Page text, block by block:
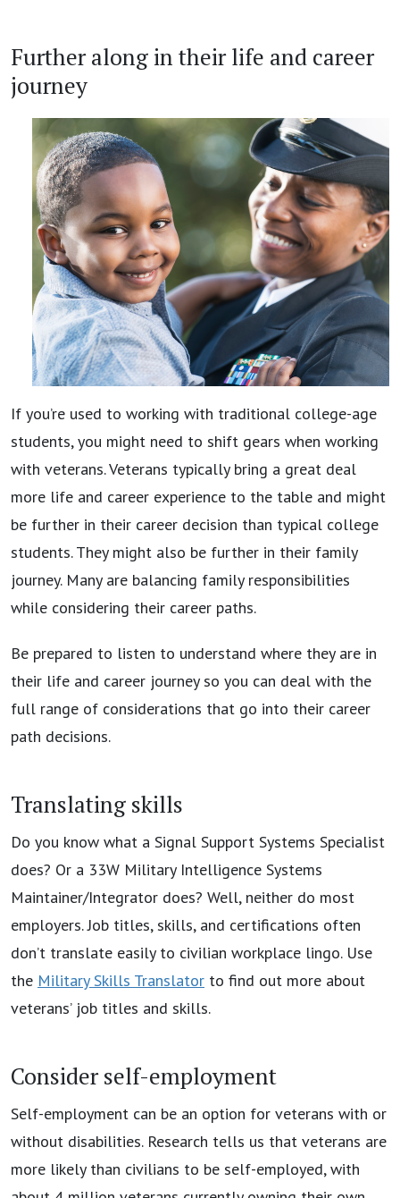
Further along in their life and career
journey
If you’re used to working with traditional college-age
students, you might need to shift gears when working
with veterans. Veterans typically bring a great deal
more life and career experience to the table and might
be further in their career decision than typical college
students. They might also be further in their family
journey. Many are balancing family responsibilities
while considering their career paths.
Be prepared to listen to understand where they are in
their life and career journey so you can deal with the
full range of considerations that go into their career
path decisions.
Translating skills
Do you know what a Signal Support Systems Specialist
does? Or a 33W Military Intelligence Systems
Maintainer/Integrator does? Well, neither do most
employers. Job titles, skills, and certifications often
don’t translate easily to civilian workplace lingo. Use
the Military Skills Translator to find out more about
veterans’ job titles and skills.
Consider self-employment
Self-employment can be an option for veterans with or
without disabilities. Research tells us that veterans are
more likely than civilians to be self-employed, with